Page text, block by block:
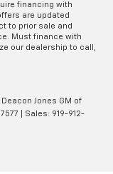
financing with
are updated
to prior sale and
Must finance with
our dealership to call,
Deacon Jones GM of
| Sales: 919-912-